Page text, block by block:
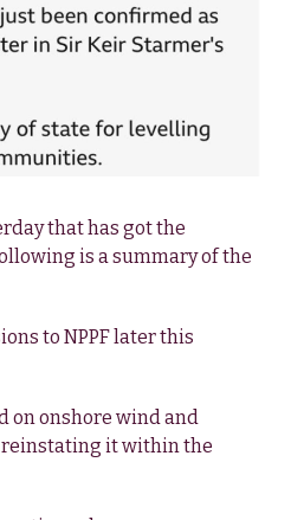
that has got the
is a summary of the
to NPPF later this
on onshore wind and
it within the